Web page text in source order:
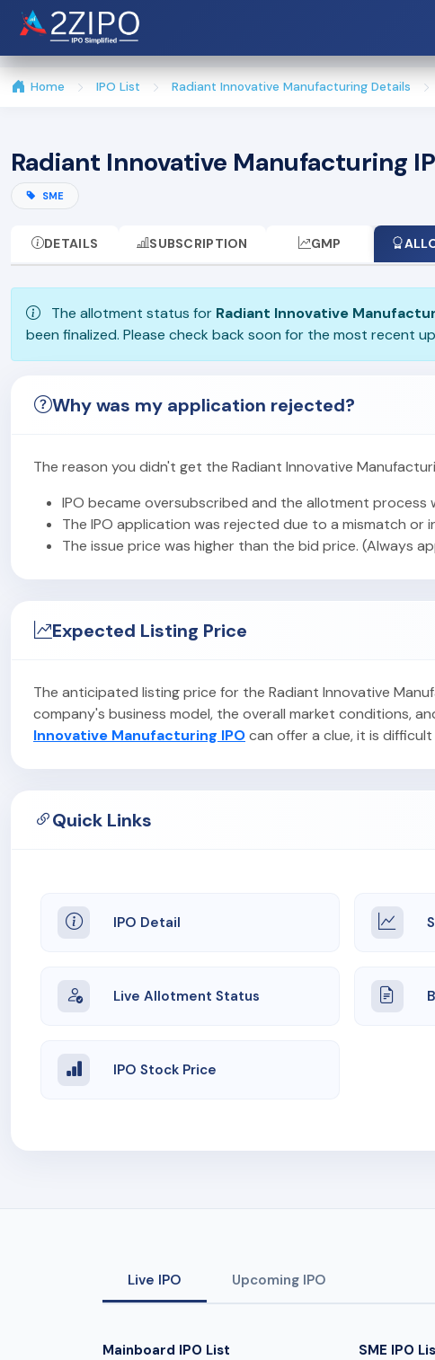
Home IPO List Radiant Innovative Manufacturing Details
Radiant Innovative Manufacturing
SME
DETAILS SUBSCRIPTION GMP
The allotment status for Radiant Innovative
been finalized. Please check back soon for the most recent
Why was my application rejected?
The reason you didn't get the Radiant Innovative
IPO became oversubscribed and the allotment
The IPO application was rejected due to a mismatch or
The issue price was higher than the bid price. (Always
Expected Listing Price
The anticipated listing price for the Radiant Innovative
company's business model, the overall market conditions,
Innovative Manufacturing IPOcan offer a clue, it is
Quick Links
IPO Detail
Live Allotment Status
IPO Stock Price
Live IPO Upcoming IPO
Mainboard IPO List SME IPO